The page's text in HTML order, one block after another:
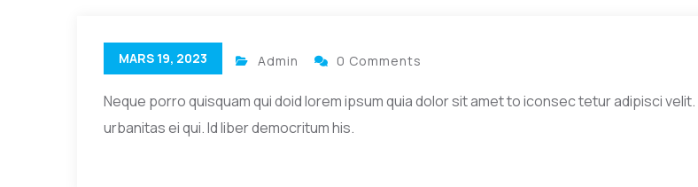
MARS 19, 2023 Admin 0 Comments
Neque porro quisquam qui doid lorem ipsum quia dolor sit amet to iconsec tetur adipisci
urbanitas ei qui. Id liber democritum his.